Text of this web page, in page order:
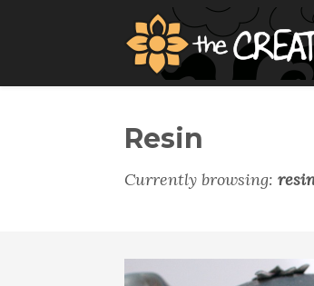
Resin
Currently browsing: